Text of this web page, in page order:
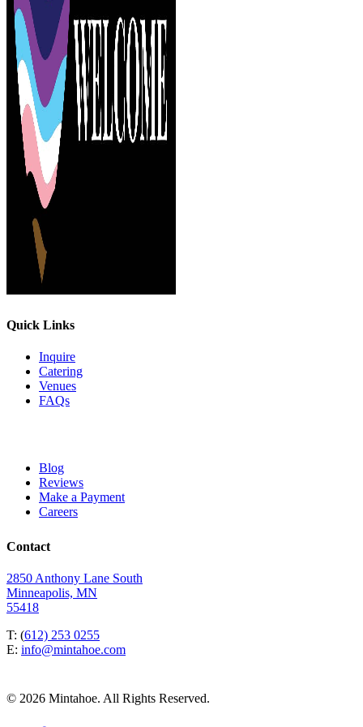
Quick Links
Inquire
Catering
Venues
FAQs
Blog
Reviews
Make a Payment
Careers
Contact
2850 Anthony Lane South
Minneapolis, MN
55418
T: (612) 253 0255
E: info@mintahoe.com
© 2026 Mintahoe. All Rights Reserved.